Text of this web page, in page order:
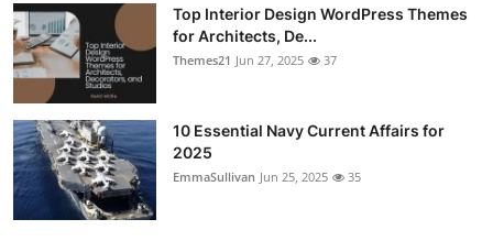
Top Interior Design WordPress Themes
for Architects, De...
Themes21 Jun 27, 2025 37
10 Essential Navy Current Affairs for
2025
EmmaSullivan Jun 25, 2025 35